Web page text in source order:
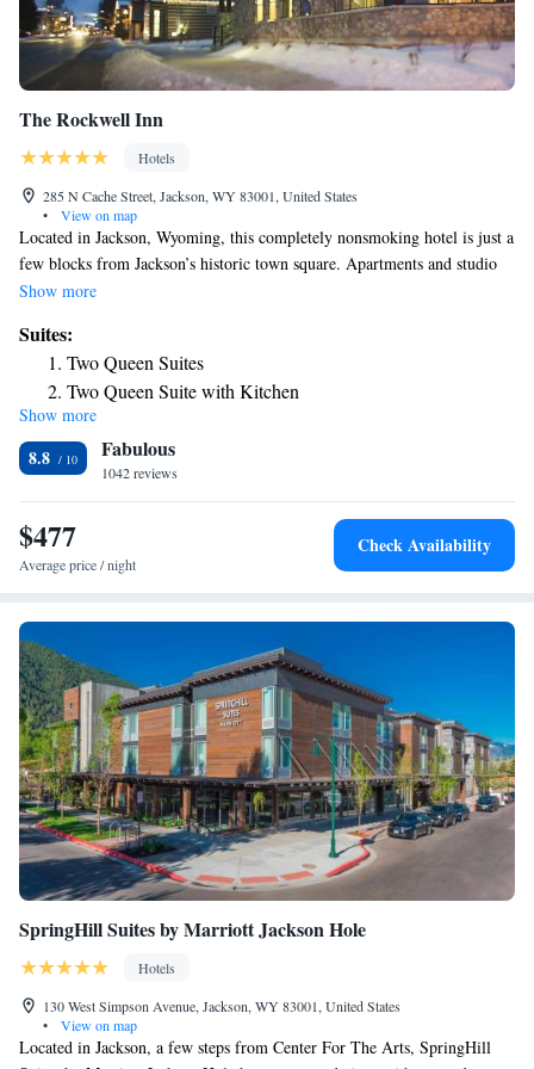
The Rockwell Inn
Hotels
285 N Cache Street, Jackson, WY 83001, United States
•
View on map
Located in Jackson, Wyoming, this completely nonsmoking hotel is just a
few blocks from Jackson’s historic town square. Apartments and studio
room types are located 1 mile off-site from the hotel. This hotel offers
suites with a kitchen with coffee-making facilities or a fireplace. The
suites include a living room and 2 TVs. Jackson Hole’s The Lexington
offers a daily breakfast buffet and free Wi-Fi. The hotel provides an
indoor pool and hot tub. Laundry facilities are available at the hotel as
well. A transfer service to Jackson Ski Resort if provided during winter
months. The entrance to Grand Teton National Park is 4.7 mi from The
Lexington.
Show more
Suites:
Two Queen Suites
Two Queen Suite with Kitchen
One-Bedroom Suite with Two Queen Beds with Fireplace
One-Bedroom Suite
One-Bedroom Suite
Show more
8.8 Fabulous
1042 reviews
$477
Average price / night
Check Availability
SpringHill Suites by Marriott Jackson Hole
Hotels
130 West Simpson Avenue, Jackson, WY 83001, United States
•
View on map
Located in Jackson, a few steps from Center For The Arts, SpringHill